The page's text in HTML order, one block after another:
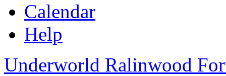
Calendar
Help
Underworld Ralinwood